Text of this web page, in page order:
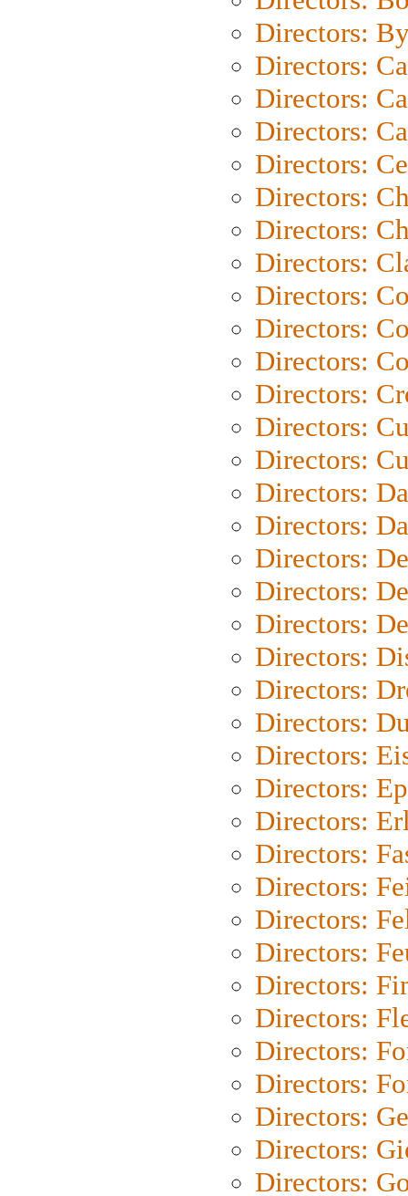
Directors:
Directors:
Directors:
Directors:
Directors:
Directors:
Directors:
Directors:
Directors:
Directors:
Directors:
Directors:
Directors:
Directors:
Directors:
Directors:
Directors:
Directors:
Directors:
Directors:
Directors:
Directors:
Directors:
Directors:
Directors:
Directors:
Directors:
Directors:
Directors:
Directors:
Directors:
Directors:
Directors:
Directors:
Directors:
Directors: